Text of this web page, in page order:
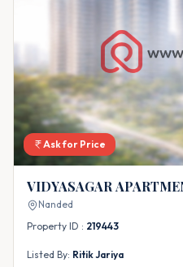
Ask for Price
VIDYASAGAR
Nanded
Property ID : 219443
Listed By: Ritik Jariya